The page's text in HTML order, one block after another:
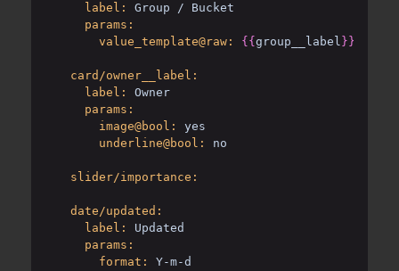
label:
Group / Bucket
params:
value_template@raw:
{{ group__label }}
card/owner__label:
label:
Owner
params:
image@bool:
yes
underline@bool:
no
slider/importance:
date/updated:
label:
Updated
params:
format:
Y-m-d